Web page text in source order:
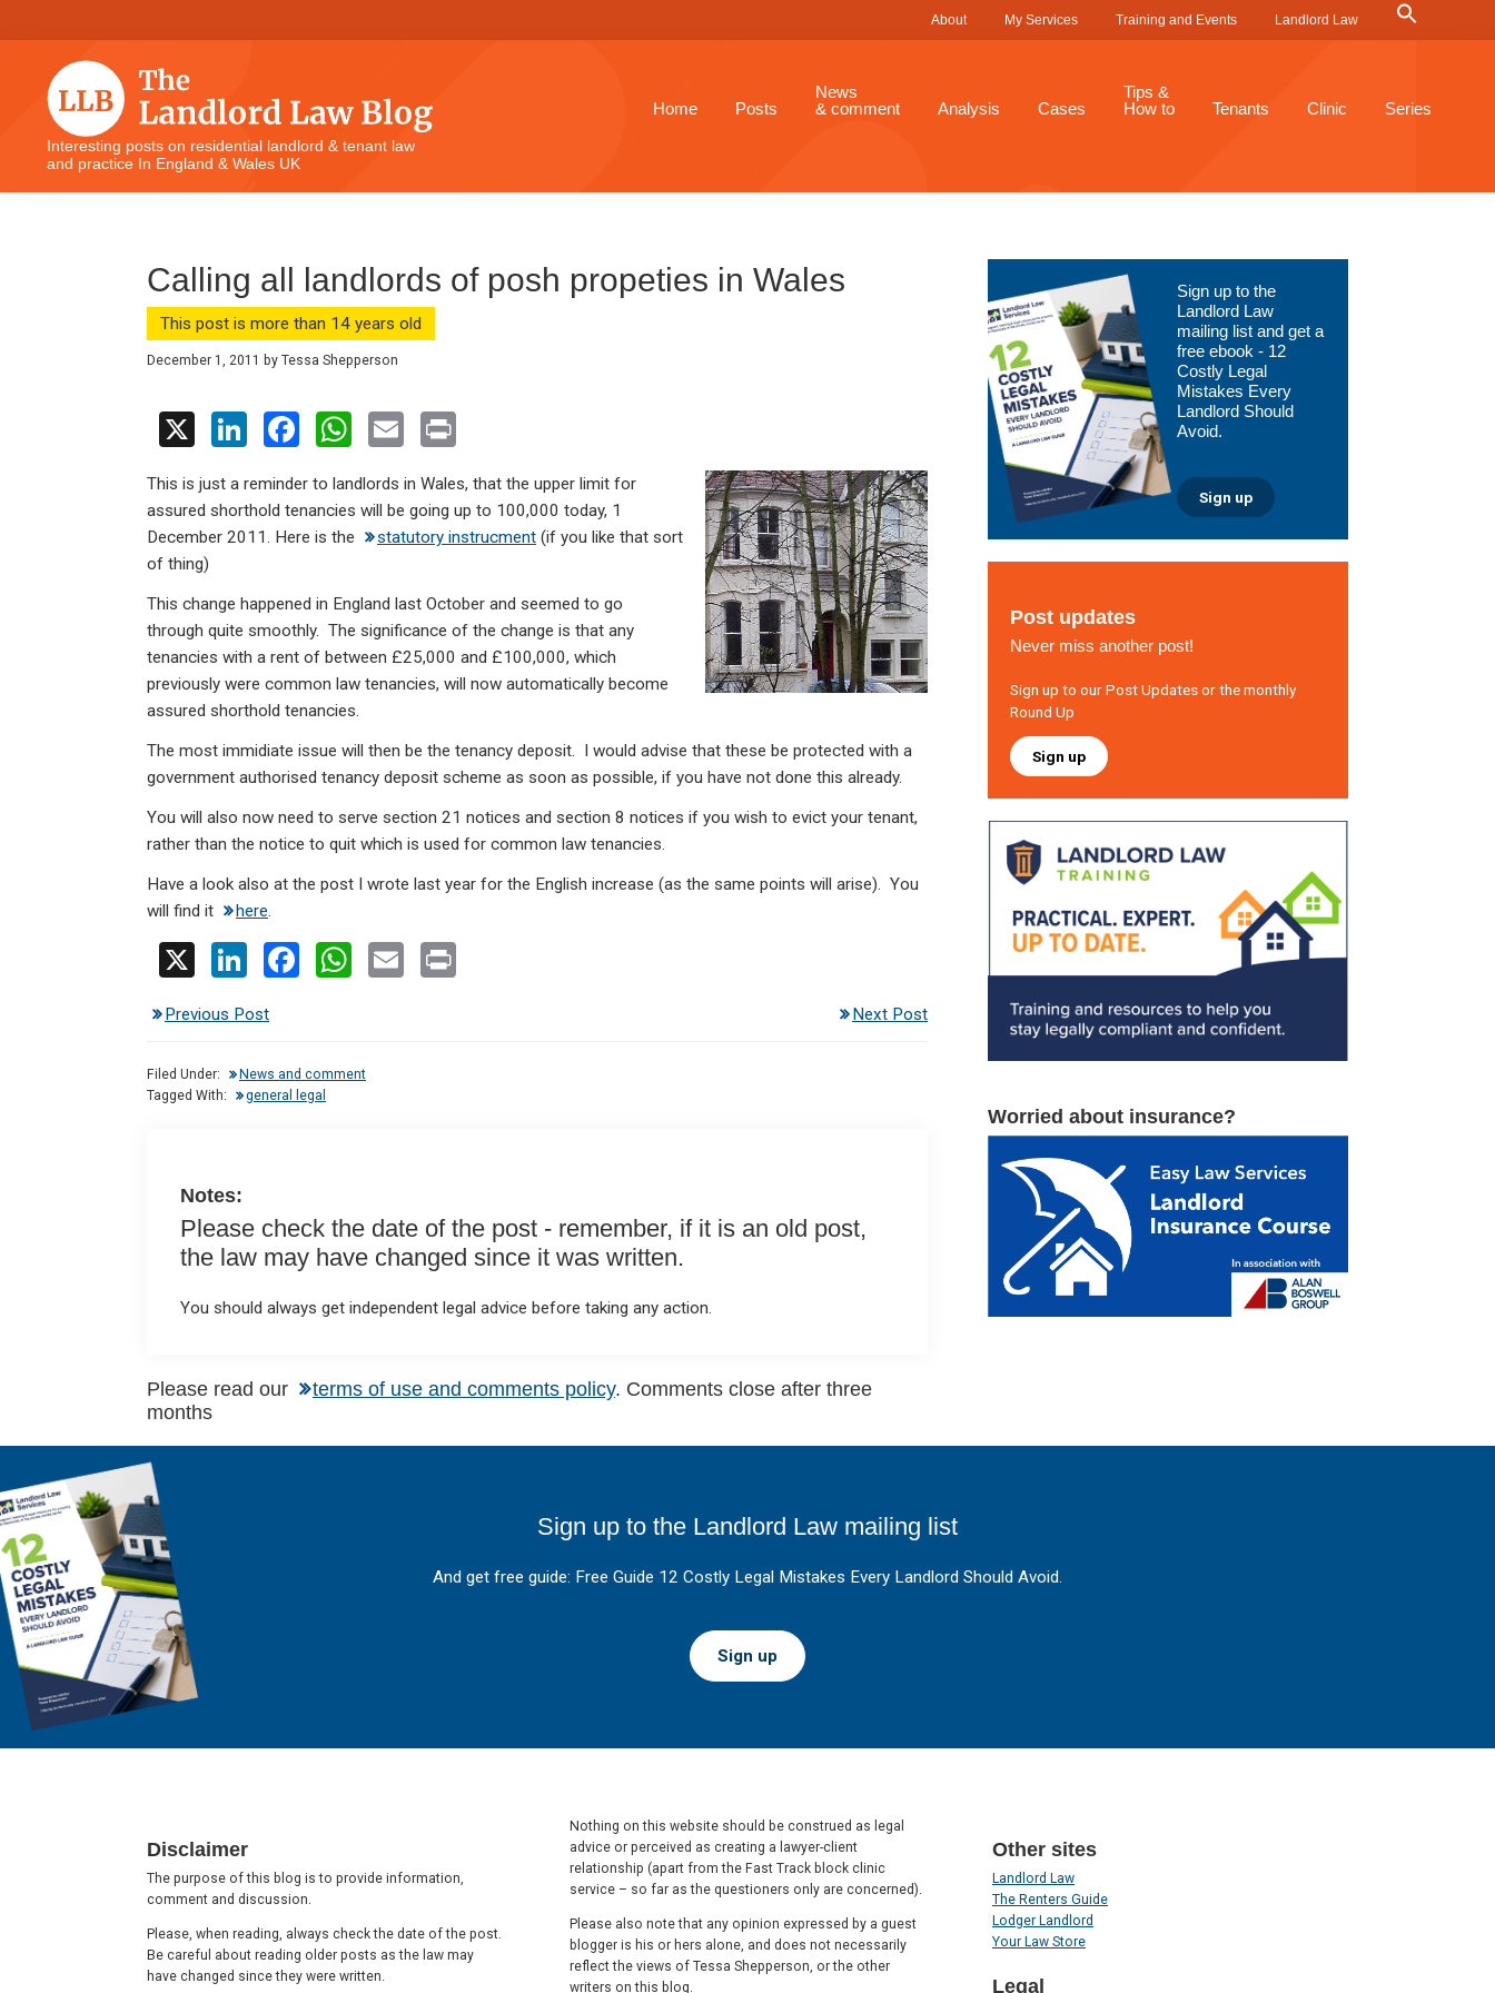
to
navigation
to
content
to
sidebar
to
About My Services Training and Events Landlord Law
Search Button
The
Landlord
Law
Interesting posts on residential landlord & tenant law
and practice In England & Wales UK
Home Posts
News
& comment
Analysis Cases
Tips &
How to
Tenants Clinic Series
Calling all landlords of posh propeties in Wales
This post is more than 14 years old
December 1, 2011 by Tessa Shepperson
Li
ke
dI
ce
b
o
k
W
at
s
p
p
ail t
This is just a reminder to landlords in Wales, that the upper limit for
assured shorthold tenancies will be going up to 100,000 today, 1
December 2011. Here is the
statutory instrucment (if you like that sort
of thing)
This change happened in England last October and seemed to go
through quite smoothly. The significance of the change is that any
tenancies with a rent of between £25,000 and £100,000, which
previously were common law tenancies, will now automatically become
assured shorthold tenancies.
The most immidiate issue will then be the tenancy deposit. I would advise that these be protected with a
government authorised tenancy deposit scheme as soon as possible, if you have not done this already.
You will also now need to serve section 21 notices and section 8 notices if you wish to evict your tenant,
rather than the notice to quit which is used for common law tenancies.
Have a look also at the post I wrote last year for the English increase (as the same points will arise). You
will find it
here.
Li
ke
dI
n
b
o
W
s
Previous Post Next Post
Filed Under:
News and comment
Tagged With:
general legal
Notes:
Please check the date of the post - remember, if it is an old post,
the law may have changed since it was written.
You should always get independent legal advice before taking any action.
Please read our terms of use and comments policy. Comments close after three
months
Primary
Sidebar
Sign up to the
Landlord Law
mailing list and get a
free ebook - 12
Costly Legal
Mistakes Every
Landlord Should
Avoid.
Sign up
Post updates
Never miss another post!
Sign up to our Post Updates or the monthly
Round Up
Sign up
Worried about insurance?
Sign up to the Landlord Law mailing list
And get free guide: Free Guide 12 Costly Legal Mistakes Every Landlord Should Avoid.
Sign up
Disclaimer
The purpose of this blog is to provide information,
comment and discussion.
Please, when reading, always check the date of the post.
Be careful about reading older posts as the law may
have changed since they were written.
Nothing on this website should be construed as legal
advice or perceived as creating a lawyer-client
relationship (apart from the Fast Track block clinic
service – so far as the questioners only are concerned).
Please also note that any opinion expressed by a guest
blogger is his or hers alone, and does not necessarily
reflect the views of Tessa Shepperson, or the other
writers on this blog.
Other sites
Landlord Law
The Renters Guide
Lodger Landlord
Your Law Store
Legal